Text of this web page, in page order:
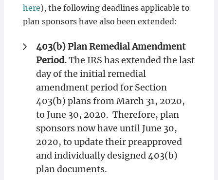
here), the following deadlines applicable to
plan sponsors have also been extended:
403(b) Plan Remedial Amendment
Period.The IRS has extended the last
day of the initial remedial
amendment period for Section
403(b) plans from March 31, 2020,
to June 30, 2020. Therefore, plan
sponsors now have until June 30,
2020, to update their preapproved
and individually designed 403(b)
plan documents.